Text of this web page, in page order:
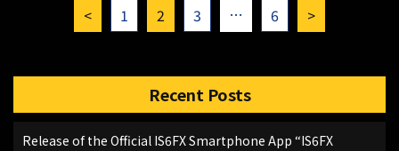
< 1 2 3 … 6 >
Recent Posts
Release of the Official IS6FX Smartphone App “IS6FX